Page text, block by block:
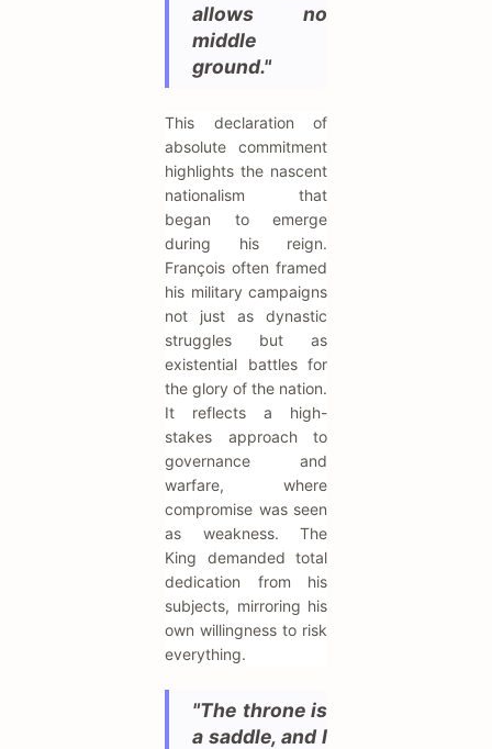
allows no
middle
ground."
This declaration of
absolute commitment
highlights the nascent
nationalism that
began to emerge
during his reign.
François often framed
his military campaigns
not just as dynastic
struggles but as
existential battles for
the glory of the nation.
It reflects a high-
stakes approach to
governance and
warfare, where
compromise was seen
as weakness. The
King demanded total
dedication from his
subjects, mirroring his
own willingness to risk
everything.
"The throne is
a saddle, and I